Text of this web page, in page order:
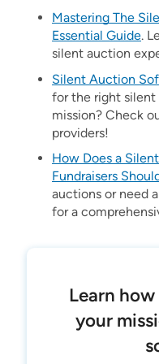
Mastering The
Essential Guide.
silent auction
Silent Auction
for the right
mission? Check
providers!
How Does a
Fundraisers
auctions or need
for a
Learn
your